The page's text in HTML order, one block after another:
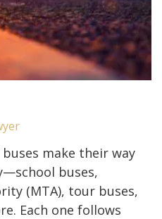
make their way
buses,
(MTA), tour buses,
Each one follows